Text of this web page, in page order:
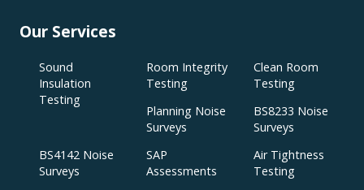
Our Services
Sound
Insulation
Testing
Room Integrity
Testing
Clean Room
Testing
Planning Noise
Surveys
BS8233 Noise
Surveys
BS4142 Noise
Surveys
SAP
Assessments
Air Tightness
Testing